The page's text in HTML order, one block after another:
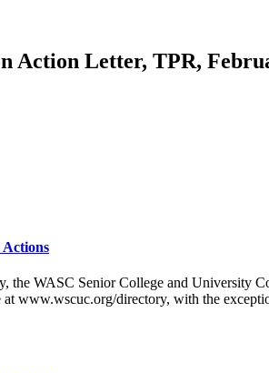
Action Letter, TPR,
Actions
the WASC Senior College and University
www.wscuc.org/directory, with the